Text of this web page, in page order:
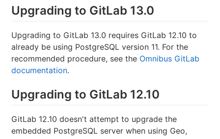
Upgrading to GitLab 13.0
Upgrading to GitLab 13.0 requires GitLab 12.10 to
already be using PostgreSQL version 11. For the
recommended procedure, see the Omnibus GitLab
documentation.
Upgrading to GitLab 12.10
GitLab 12.10 doesn't attempt to upgrade the
embedded PostgreSQL server when using Geo,